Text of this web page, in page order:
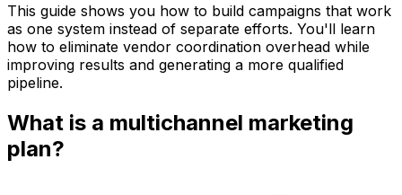
This guide shows you how to build campaigns that work
as one system instead of separate efforts. You'll learn
how to eliminate vendor coordination overhead while
improving results and generating a more qualified
pipeline.
What is a multichannel marketing
plan?